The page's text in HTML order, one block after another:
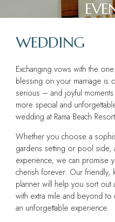
WEDDING
Exchanging vows with the
blessing on your marriage is
serious – and joyful
more special and
wedding at Rama Beach
Whether you choose a
gardens setting or pool side,
experience, we can promise
cherish forever. Our
planner will help you sort out
with extra mile and beyond to
an unforgettable experience.